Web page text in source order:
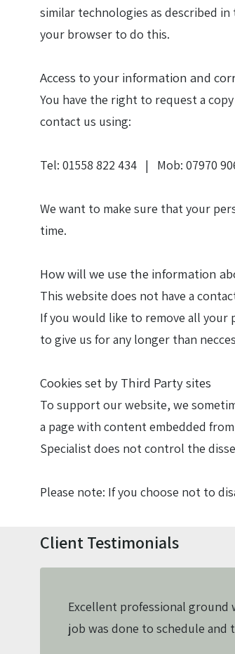
similar technologies as described
your browser to do this.
Access to your information and
You have the right to request a
contact us using:
Tel: 01558 822 434 | Mob: 07970
We want to make sure that your
time.
How will we use the information
This website does not have a
If you would like to remove all your
to give us for any longer than
Cookies set by Third Party sites
To support our website, we
a page with content embedded
Specialist does not control the
Please note: If you choose not to
Client Testimonials
Excellent professional ground
job was done to schedule